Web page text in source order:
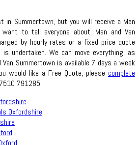
in Summertown, but you will receive a Man
to tell everyone about. Man and Van
by hourly rates or a fixed price quote
undertaken. We can move everything, as
Van Summertown is available 7 days a week
would like a Free Quote, please complete
791285.
Oxfordshire